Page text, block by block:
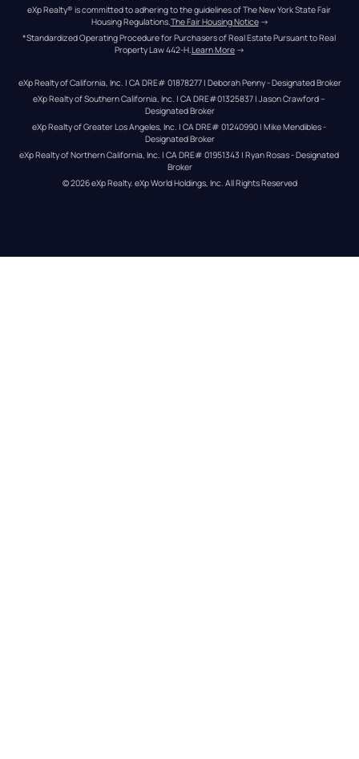
eXp Realty® is committed to adhering to the guidelines of The New York State Fair
Housing Regulations.The Fair Housing Notice →
*Standardized Operating Procedure for Purchasers of Real Estate Pursuant to Real
Property Law 442-H.Learn More →
eXp Realty of California, Inc. | CA DRE# 01878277 | Deborah Penny - Designated Broker
eXp Realty of Southern California, Inc. | CA DRE#01325837 | Jason Crawford –
Designated Broker
eXp Realty of Greater Los Angeles, Inc. | CA DRE# 01240990 | Mike Mendibles -
Designated Broker
eXp Realty of Northern California, Inc. | CA DRE# 01951343 | Ryan Rosas - Designated
Broker
© 2026eXp Realty. eXp World Holdings, Inc. All Rights Reserved